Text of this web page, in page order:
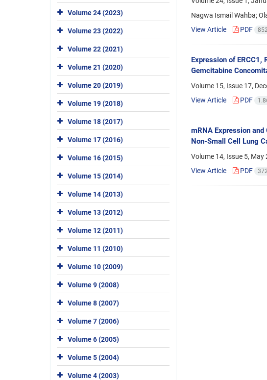
Nagwa Ismail Wahba;
View Article
PDF
Expression of
Gemcitabine
Volume 15, Issue 17,
View Article
PDF
mRNA Expression
Non-Small Cell Lung
Volume 14, Issue 5, May
View Article
PDF
Volume 24 (2023)
Volume 23 (2022)
Volume 22 (2021)
Volume 21 (2020)
Volume 20 (2019)
Volume 19 (2018)
Volume 18 (2017)
Volume 17 (2016)
Volume 16 (2015)
Volume 15 (2014)
Volume 14 (2013)
Volume 13 (2012)
Volume 12 (2011)
Volume 11 (2010)
Volume 10 (2009)
Volume 9 (2008)
Volume 8 (2007)
Volume 7 (2006)
Volume 6 (2005)
Volume 5 (2004)
Volume 4 (2003)